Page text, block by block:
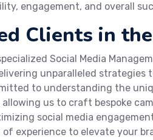
engagement, and overall
Clients in
Social Media
unparalleled strategies
to understanding the
allowing us to craft bespoke
social media
experience to elevate your